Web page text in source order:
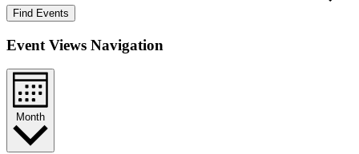
Find Events
Event Views Navigation
Month